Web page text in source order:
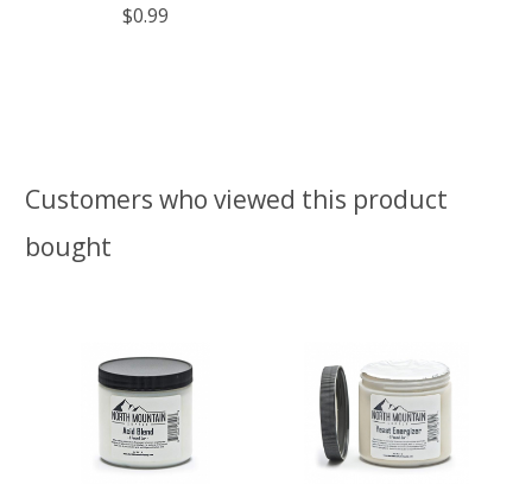
$0.99
Customers who viewed this product
bought